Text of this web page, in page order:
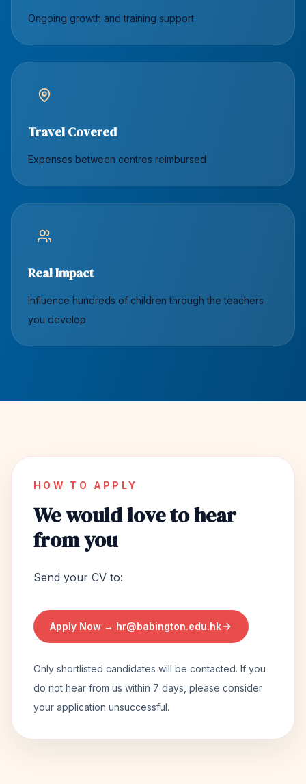
Ongoing growth and training support
Travel Covered
Expenses between centres reimbursed
Real Impact
Influence hundreds of children through the teachers
you develop
HOW TO APPLY
We would love to hear
from you
Send your CV to:
Apply Now → hr@babington.edu.hk
Only shortlisted candidates will be contacted. If you
do not hear from us within 7 days, please consider
your application unsuccessful.